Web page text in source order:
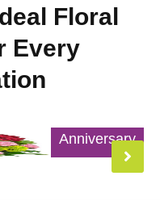
Floral
Every
Anniversary